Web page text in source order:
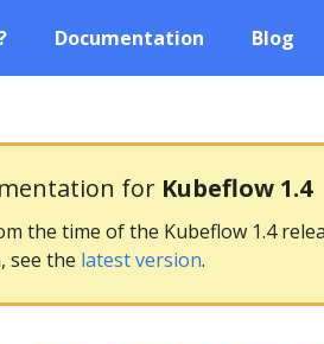
Documentation Blog
for Kubeflow 1.4
the time of the Kubeflow 1.4
see the latest version.